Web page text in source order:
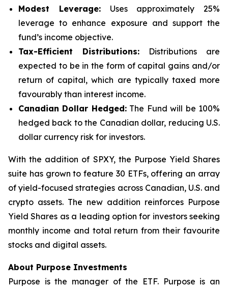
Modest Leverage:Uses approximately 25%
leverage to enhance exposure and support the
fund’s income objective.
Tax-Efficient Distributions: Distributions are
expected to be in the form of capital gains and/or
return of capital, which are typically taxed more
favourably than interest income.
Canadian Dollar Hedged:The Fund will be 100%
hedged back to the Canadian dollar, reducing U.S.
dollar currency risk for investors.
With the addition of SPXY, the Purpose Yield Shares
suite has grown to feature 30 ETFs, offering an array
of yield-focused strategies across Canadian, U.S. and
crypto assets. The new addition reinforces Purpose
Yield Shares as a leading option for investors seeking
monthly income and total return from their favourite
stocks and digital assets.
About Purpose Investments
Purpose is the manager of the ETF. Purpose is an